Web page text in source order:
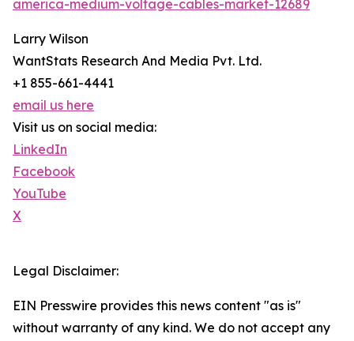
america-medium-voltage-cables-market-12689
Larry Wilson
WantStats Research And Media Pvt. Ltd.
+1 855-661-4441
email us here
Visit us on social media:
LinkedIn
Facebook
YouTube
X
Legal Disclaimer:
EIN Presswire provides this news content "as is"
without warranty of any kind. We do not accept any